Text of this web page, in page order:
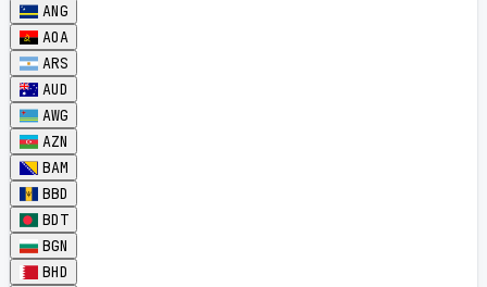
ANG
AOA
ARS
AUD
AWG
AZN
BAM
BBD
BDT
BGN
BHD